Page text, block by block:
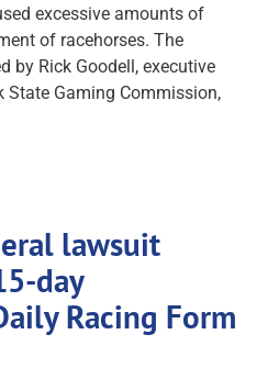
excessive amounts of
of racehorses. The
by Rick Goodell, executive
State Gaming Commission,
lawsuit
day
Racing Form